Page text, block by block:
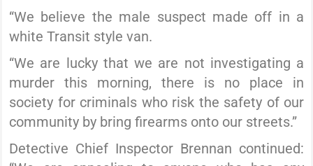
“We believe the male suspect made off in a
white Transit style van.
“We are lucky that we are not investigating a
murder this morning, there is no place in
society for criminals who risk the safety of our
community by bring firearms onto our streets.”
Detective Chief Inspector Brennan continued: